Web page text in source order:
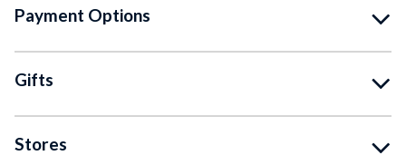
Payment Options
Gifts
Stores